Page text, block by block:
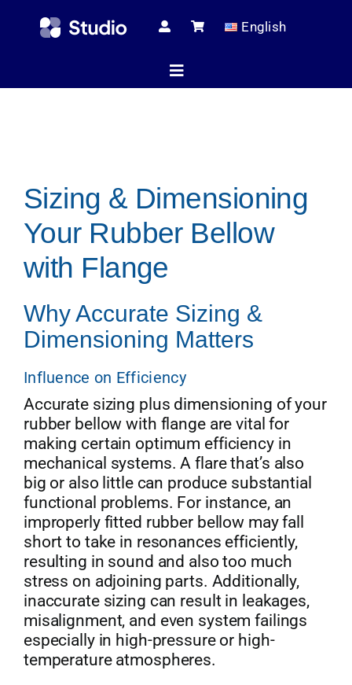
English
Toggle
Technical
Sizing & Dimensioning
Your Rubber Bellow
with Flange
Why Accurate Sizing &
Dimensioning Matters
Influence on Efficiency
Accurate sizing plus dimensioning of your
rubber bellow with flange are vital for
making certain optimum efficiency in
mechanical systems. A flare that’s also
big or also little can produce substantial
functional problems. For instance, an
improperly fitted rubber bellow may fall
short to take in resonances efficiently,
resulting in sound and also too much
stress on adjoining parts. Additionally,
inaccurate sizing can result in leakages,
misalignment, and even system failings
especially in high-pressure or high-
temperature atmospheres.